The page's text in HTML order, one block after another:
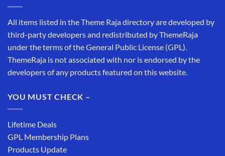
All items listed in the Theme Raja directory are developed by
third-party developers and redistributed by ThemeRaja
under the terms of the General Public License (GPL).
ThemeRaja is not associated with nor is endorsed by the
developers of any products featured on this website.
YOU MUST CHECK –
Lifetime Deals
GPL Membership Plans
Products Update